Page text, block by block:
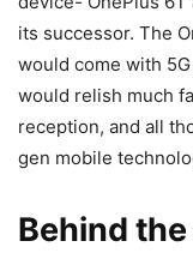
its successor. The
would come with
would relish much
reception, and all
gen mobile
Behind